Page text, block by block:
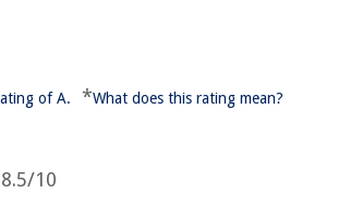
of A. *What does this rating mean?
10